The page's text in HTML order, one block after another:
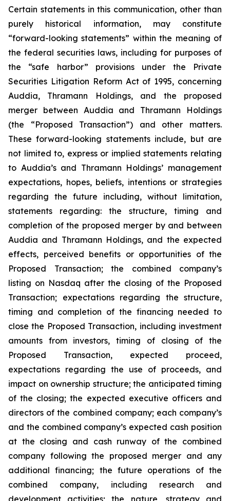
Certain statements in this communication, other than
purely historical information, may constitute
“forward-looking statements” within the meaning of
the federal securities laws, including for purposes of
the “safe harbor” provisions under the Private
Securities Litigation Reform Act of 1995, concerning
Auddia, Thramann Holdings, and the proposed
merger between Auddia and Thramann Holdings
(the “Proposed Transaction”) and other matters.
These forward-looking statements include, but are
not limited to, express or implied statements relating
to Auddia’s and Thramann Holdings’ management
expectations, hopes, beliefs, intentions or strategies
regarding the future including, without limitation,
statements regarding: the structure, timing and
completion of the proposed merger by and between
Auddia and Thramann Holdings, and the expected
effects, perceived benefits or opportunities of the
Proposed Transaction; the combined company’s
listing on Nasdaq after the closing of the Proposed
Transaction; expectations regarding the structure,
timing and completion of the financing needed to
close the Proposed Transaction, including investment
amounts from investors, timing of closing of the
Proposed Transaction, expected proceed,
expectations regarding the use of proceeds, and
impact on ownership structure; the anticipated timing
of the closing; the expected executive officers and
directors of the combined company; each company’s
and the combined company’s expected cash position
at the closing and cash runway of the combined
company following the proposed merger and any
additional financing; the future operations of the
combined company, including research and
development activities; the nature, strategy and